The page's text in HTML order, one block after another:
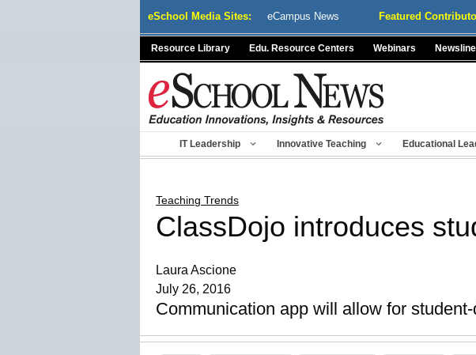
eSchool Media Sites: eCampus News Featured
Resource Library Edu. Resource Centers Webinars Newsline
IT Leadership Innovative Teaching Educational
Teaching Trends
ClassDojo introduces
Laura Ascione
July 26, 2016
Communication app will allow for